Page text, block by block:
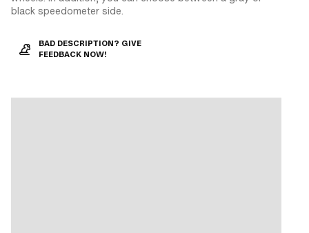
black speedometer side.
BAD DESCRIPTION? GIVE
FEEDBACK NOW!